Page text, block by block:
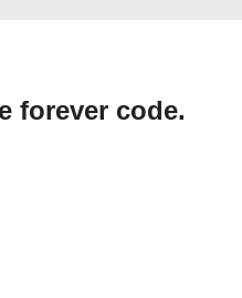
forever code.